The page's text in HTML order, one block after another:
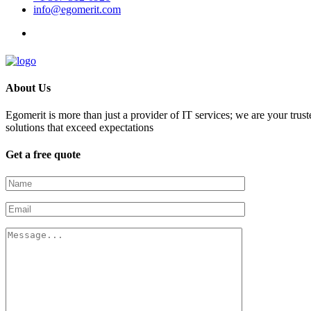
info@egomerit.com
About Us
Egomerit is more than just a provider of IT services; we are your
solutions that exceed expectations
Get a free quote